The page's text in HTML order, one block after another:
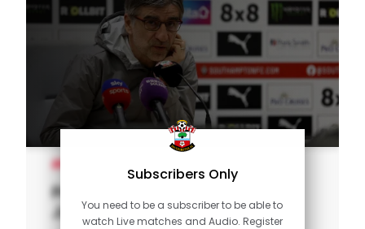
Subscribers Only
You need to be a subscriber to be able to
watch Live matches and Audio. Register
Press Conference (part one):
Jurić previews Palace